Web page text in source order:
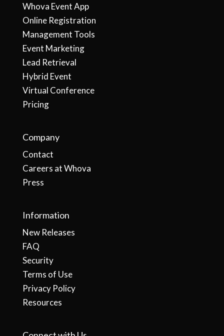
Whova Event App
Online Registration
Management Tools
Event Marketing
Lead Retrieval
Hybrid Event
Virtual Conference
Pricing
Company
Contact
Careers at Whova
Press
Information
New Releases
FAQ
Security
Terms of Use
Privacy Policy
Resources